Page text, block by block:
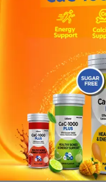
doctor or pharmacist
• drowsiness,
sweating • fits •
interactions.
involving
(oral and nasal).
history of